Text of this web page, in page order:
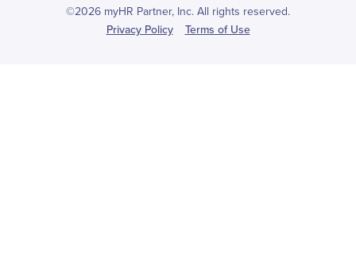
©2026 myHR Partner, Inc. All rights reserved.
Privacy Policy
Terms of Use